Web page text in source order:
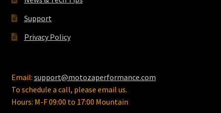
Support
Privacy Policy
Email: support@motozaperformance.com
To schedule a call, please email us.
Hours: M-F 09:00 to 17:00 Mountain